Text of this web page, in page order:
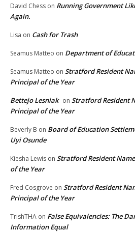
David Chess on Running Government
Again.
Lisa on Cash for Trash
Seamus Matteo on Department of
Seamus Matteo on Stratford Resident
Principal of the Year
Bettejo Lesniak on Stratford Resident
Principal of the Year
Beverly B on Board of Education
Uyi Osunde
Kiesha Lewis on Stratford Resident
of the Year
Fred Cosgrove on Stratford Resident
Principal of the Year
TrishTHA on False Equivalencies: The
Information Equal